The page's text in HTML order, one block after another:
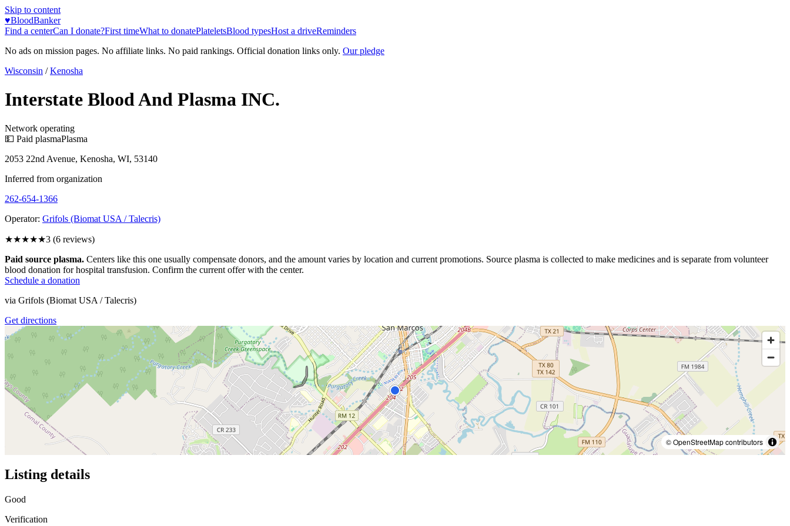
Skip to content
♥BloodBanker
Find a centerCan I donate?First timeWhat to donatePlateletsBlood typesHost a driveReminders
No ads on mission pages. No affiliate links. No paid rankings. Official donation links only. Our pledge
Wisconsin / Kenosha
Interstate Blood And Plasma INC.
Network operating
💵 Paid plasmaPlasma
2053 22nd Avenue, Kenosha, WI, 53140
Inferred from organization
262-654-1366
Operator: Grifols (Biomat USA / Talecris)
★★★★★3 (6 reviews)
Paid source plasma. Centers like this one usually compensate donors, and the amount varies by location and current promotions. Source plasma is collected to make medicines and is separate from volunteer
blood donation for hospital transfusion. Confirm the current offer with the center.
Schedule a donation
via Grifols (Biomat USA / Talecris)
Get directions
© OpenStreetMap contributors
Listing details
Good
Verification